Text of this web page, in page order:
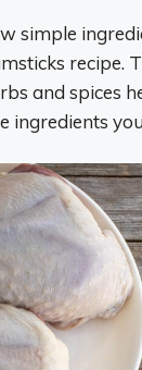
simple
recipe.
and spices
ingredients